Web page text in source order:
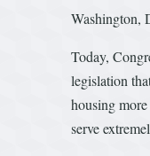
Washington,
Today,
legislation
housing
serve